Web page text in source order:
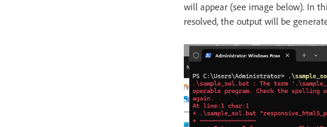
will appear (see image below). In
resolved, the output will be